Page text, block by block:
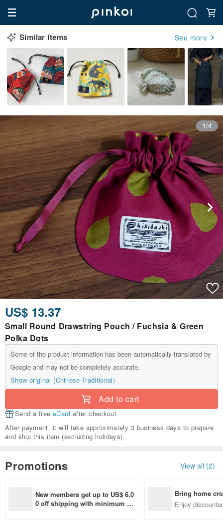
Similar Items See more
1/4
US$ 13.37
Small Round Drawstring Pouch / Fuchsia & Green
Polka Dots
Some of the product information has been automatically translated by
Google and may not be completely accurate.
Show original (Chinese-Traditional)
Add to cart
Send a free eCard after checkout
After payment, it will take approximately 3 business days to prepare
and ship this item (excluding holidays).
Promotions View all (2)
New members get up to US$ 6.0
0 off shipping with minimum sp
Bring home
n with ease
Enjoy